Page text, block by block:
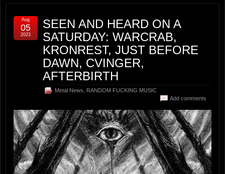
SEEN AND HEARD ON A
SATURDAY: WARCRAB,
KRONREST, JUST BEFORE
DAWN, CVINGER,
AFTERBIRTH
Metal News
RANDOM FUCKING MUSIC
Add comments
Aug
05
2023